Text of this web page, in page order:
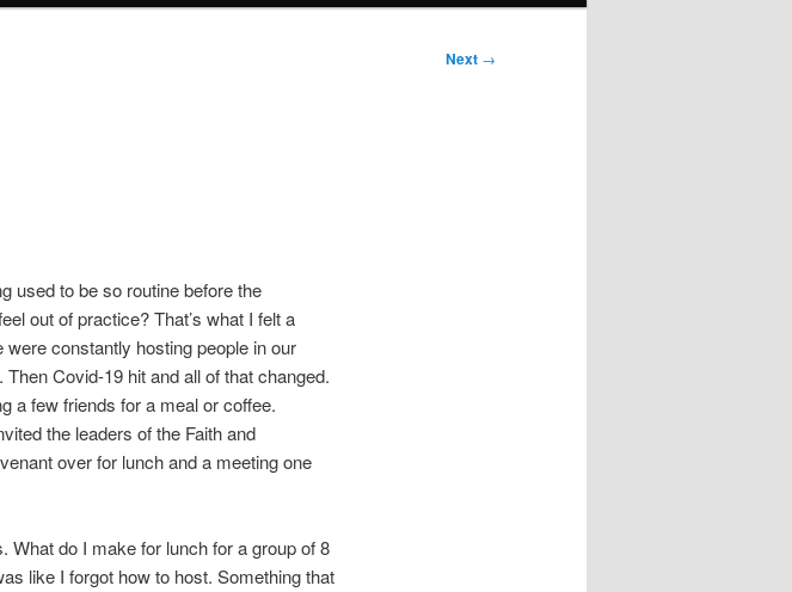
Next →
used to be so routine before the
out of practice? That’s what I felt a
constantly hosting people in our
Covid-19 hit and all of that changed.
a few friends for a meal or coffee.
the leaders of the Faith and
over for lunch and a meeting one
do I make for lunch for a group of 8
like I forgot how to host. Something that